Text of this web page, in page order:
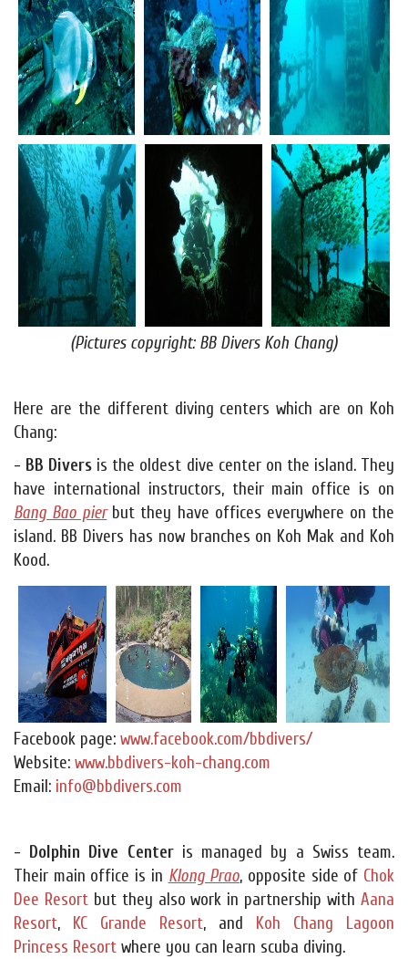
(Pictures copyright: BB Divers Koh Chang)
Here are the different diving centers which are on Koh
Chang:
- BB Divers is the oldest dive center on the island. They
have international instructors, their main office is on
Bang Bao pierbut they have offices everywhere on the
island. BB Divers has now branches on Koh Mak and Koh
Kood.
Facebook page: www.facebook.com/bbdivers/
Website: www.bbdivers-koh-chang.com
Email: info@bbdivers.com
- Dolphin Dive Center is managed by a Swiss team.
Their main office is in Klong Prao, opposite side of Chok
Dee Resortbut they also work in partnership withAana
Resort, KC Grande Resort, and Koh Chang Lagoon
Princess Resort where you can learn scuba diving.